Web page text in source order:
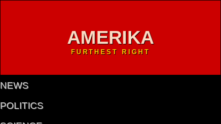
AMERIKA
FURTHEST RIGHT
NEWS
POLITICS